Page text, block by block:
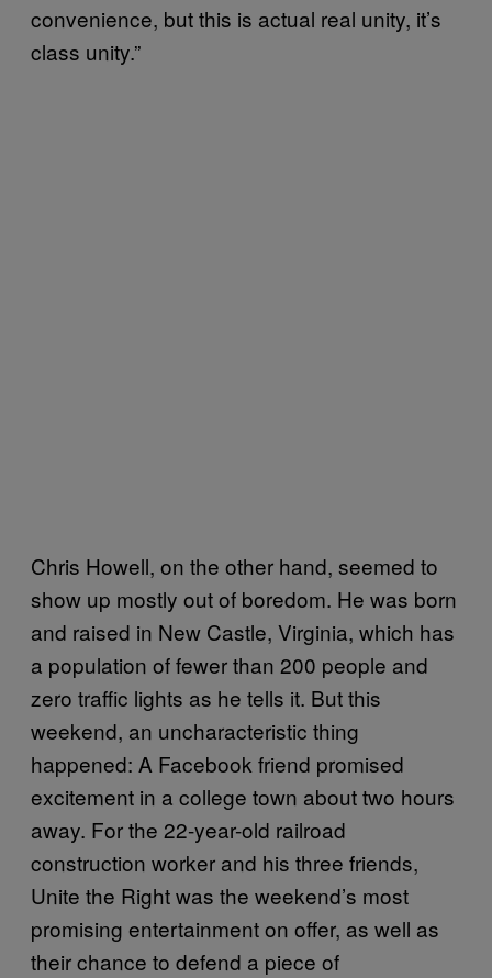
convenience, but this is actual real unity, it’s
class unity.”
Chris Howell, on the other hand, seemed to
show up mostly out of boredom. He was born
and raised in New Castle, Virginia, which has
a population of fewer than 200 people and
zero traffic lights as he tells it. But this
weekend, an uncharacteristic thing
happened: A Facebook friend promised
excitement in a college town about two hours
away. For the 22-year-old railroad
construction worker and his three friends,
Unite the Right was the weekend’s most
promising entertainment on offer, as well as
their chance to defend a piece of